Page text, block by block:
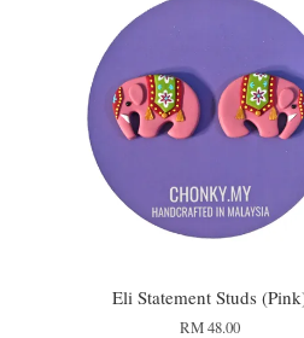
Eli Statement Studs
RM 48.00